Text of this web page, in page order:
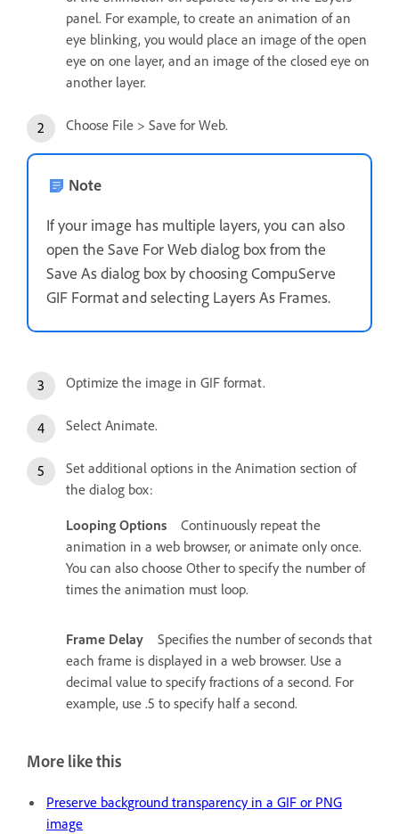
panel. For example, to create an animation of an
eye blinking, you would place an image of the open
eye on one layer, and an image of the closed eye on
another layer.
Choose File > Save for Web.
Note
If your image has multiple layers, you can also
open the Save For Web dialog box from the
Save As dialog box by choosing CompuServe
GIF Format and selecting Layers As Frames.
Optimize the image in GIF format.
Select Animate.
Set additional options in the Animation section of
the dialog box:
Looping Options
Continuously repeat the
animation in a web browser, or animate only once.
You can also choose Other to specify the number of
times the animation must loop.
Frame Delay
Specifies the number of seconds that
each frame is displayed in a web browser. Use a
decimal value to specify fractions of a second. For
example, use .5 to specify half a second.
More like this
Preserve background transparency in a GIF or PNG
image